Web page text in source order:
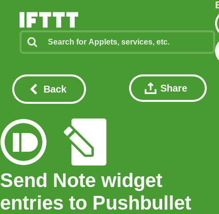
Back Share
Send Note widget
entries to Pushbullet